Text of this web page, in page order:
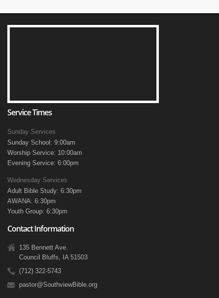
Service Times
Sunday Services
Sunday School: 9:00am
Worship Service: 10:00am
Evening Service: 6:00pm
Wednesday Services
Adult Bible Study: 6:30pm
AWANA: 6:30pm
Youth Group: 6:30pm
Contact Information
135 Bennett Ave.
Council Bluffs, IA 51503
(712) 322-5743
pastor@SouthviewBible.org